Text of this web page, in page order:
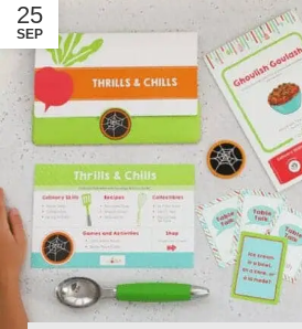
25
SEP